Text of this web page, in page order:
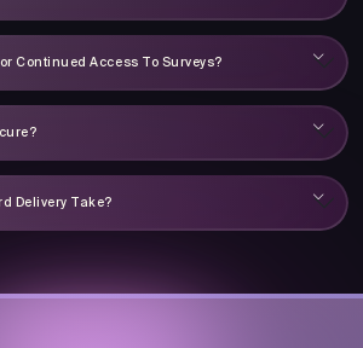
Continued Access To Surveys?
Delivery Take?